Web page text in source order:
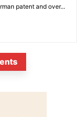
patent and over...